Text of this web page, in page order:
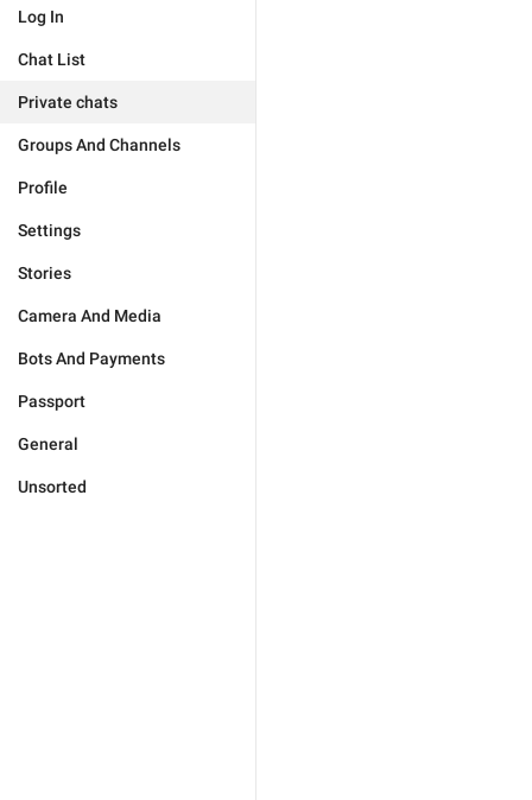
Log In
Chat List
Private chats
Groups And Channels
Profile
Settings
Stories
Camera And Media
Bots And Payments
Passport
General
Unsorted